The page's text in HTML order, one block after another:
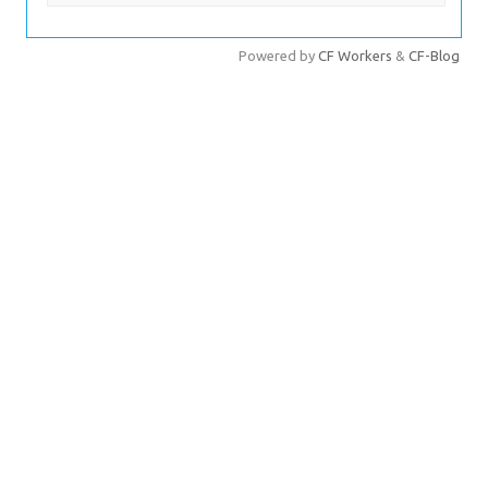
Powered by CF Workers & CF-Blog